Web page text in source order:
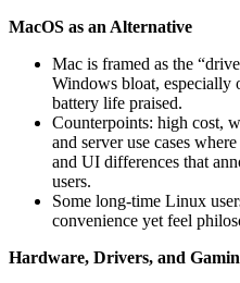
MacOS as an Alternative
Mac is framed as the
Windows bloat, especially
battery life praised.
Counterpoints: high cost,
and server use cases
and UI differences that
users.
Some long‑time Linux
convenience yet feel
Hardware, Drivers, and